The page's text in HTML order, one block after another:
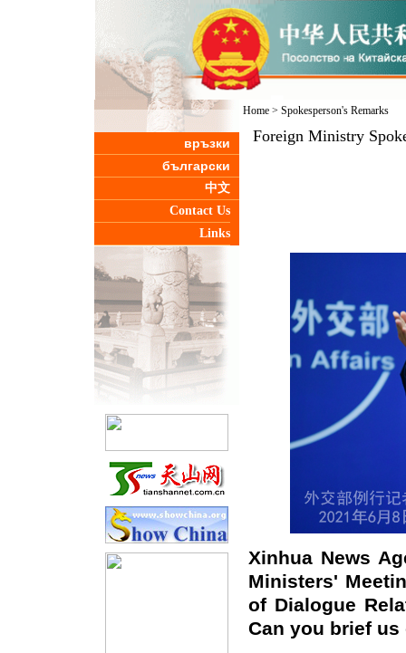
връзки
български
中文
Contact Us
Links
Home> Spokesperson's Remarks
Foreign Ministry
Xinhua News
Ministers'
of Dialogue
Can you brief